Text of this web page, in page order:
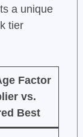
a unique
tier
Factor
vs.
Best